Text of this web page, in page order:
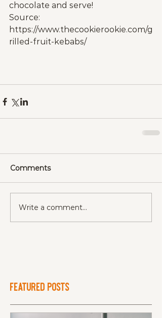
chocolate and serve!
Source:
https://www.thecookierookie.com/g
rilled-fruit-kebabs/
Comments
Write a comment...
Featured Posts